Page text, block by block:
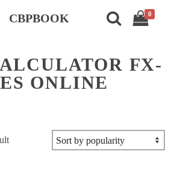
CBPBOOK 0
FX-
ONLINE